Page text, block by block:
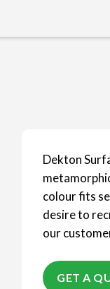
Dekton
colour fits
desire to
our
GET A